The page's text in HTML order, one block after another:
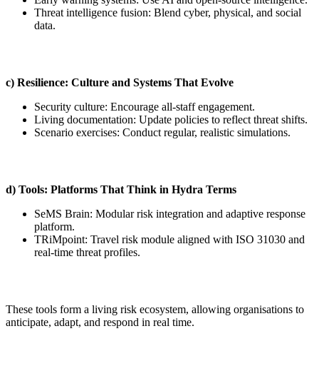
Threat intelligence fusion: Blend cyber, physical, and social
data.
c) Resilience: Culture and Systems That Evolve
Security culture: Encourage all-staff engagement.
Living documentation: Update policies to reflect threat shifts.
Scenario exercises: Conduct regular, realistic simulations.
d) Tools: Platforms That Think in Hydra Terms
SeMS Brain: Modular risk integration and adaptive response
platform.
TRiMpoint: Travel risk module aligned with ISO 31030 and
real-time threat profiles.
These tools form a living risk ecosystem, allowing organisations to
anticipate, adapt, and respond in real time.